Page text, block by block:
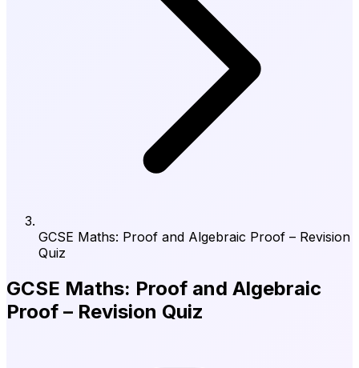
GCSE Maths: Proof and Algebraic Proof – Revision
Quiz
GCSE Maths: Proof and Algebraic
Proof – Revision Quiz